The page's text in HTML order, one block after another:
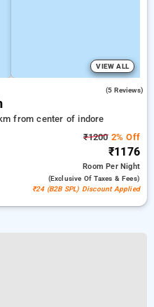
VIEW ALL
(5 Reviews)
from center of indore
₹12002% Off
₹1176
RoomPer Night
(exclusive Of Taxes & Fees)
₹24 (B2B SPL) Discount Applied